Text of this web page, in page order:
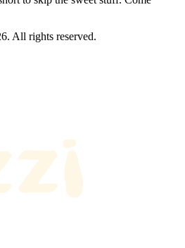
All rights reserved.